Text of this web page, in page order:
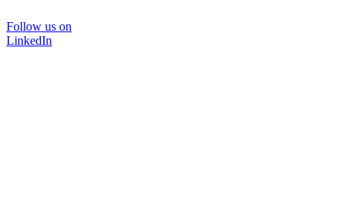
Follow us on
LinkedIn